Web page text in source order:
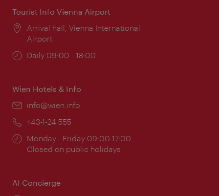
Tourist Info Vienna Airport
Location:
Arrival hall, Vienna International
Airport
Opening
Daily 09:00 - 18:00
Wien Hotels & Info
Email:
info@wien.info
Phone:
+43-1-24 555
Opening
times:
Monday - Friday 09:00-17:00
Closed on public holidays
AI Concierge